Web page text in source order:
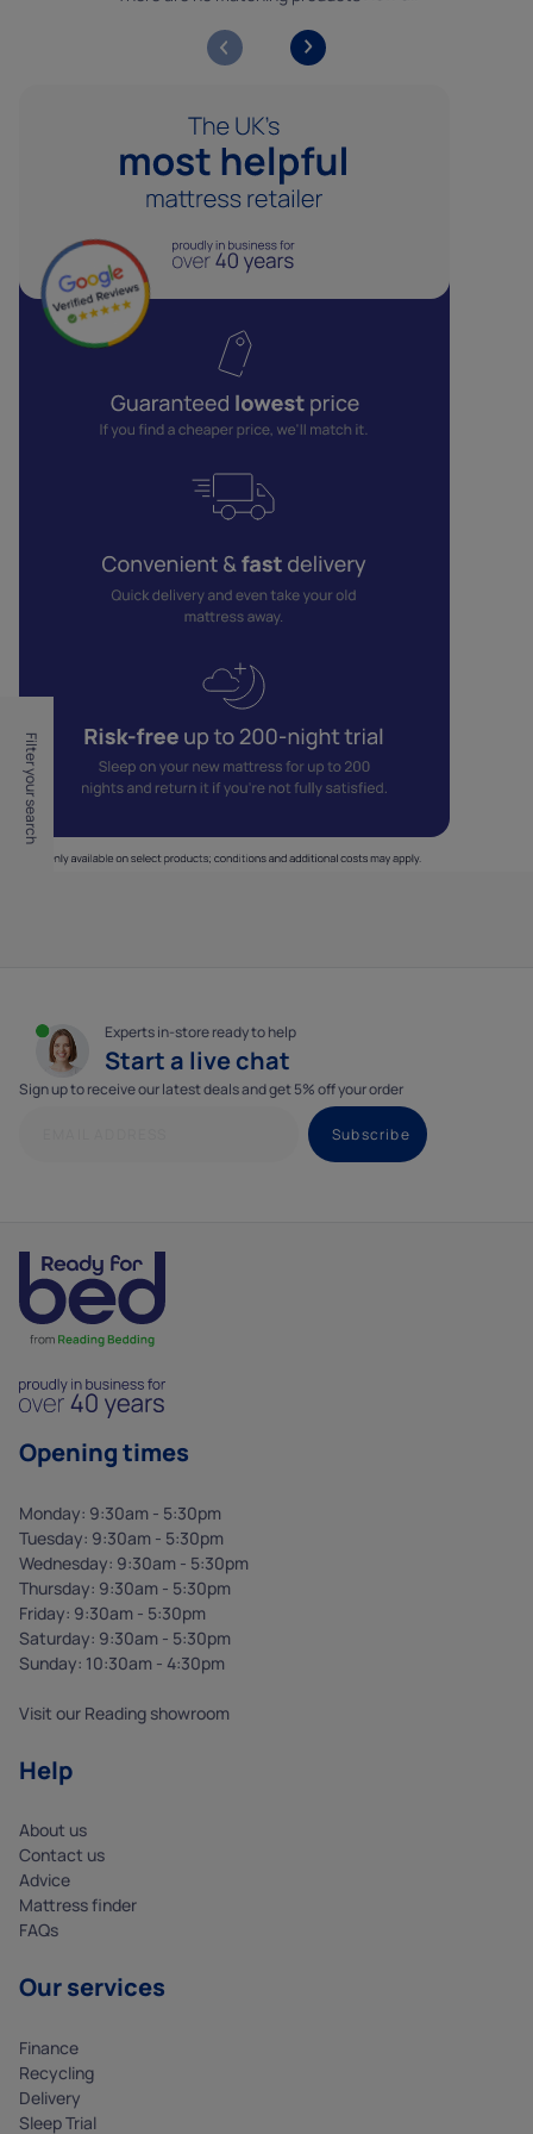
Filter your search
Experts in-store ready to help
Start a live chat
Sign up to receive our latest deals and get 5% off your order
Opening times
Monday: 9:30am - 5:30pm
Tuesday: 9:30am - 5:30pm
Wednesday: 9:30am - 5:30pm
Thursday: 9:30am - 5:30pm
Friday: 9:30am - 5:30pm
Saturday: 9:30am - 5:30pm
Sunday: 10:30am - 4:30pm
Visit our Reading showroom
Help
About us
Contact us
Advice
Mattress finder
FAQs
Our services
Finance
Recycling
Delivery
Sleep Trial
Analytics cookies help us to improve our website by
collecting data about how you use it.
Marketing cookies help us show you adverts that are
more relevant to you, and ensure that we only deliver our